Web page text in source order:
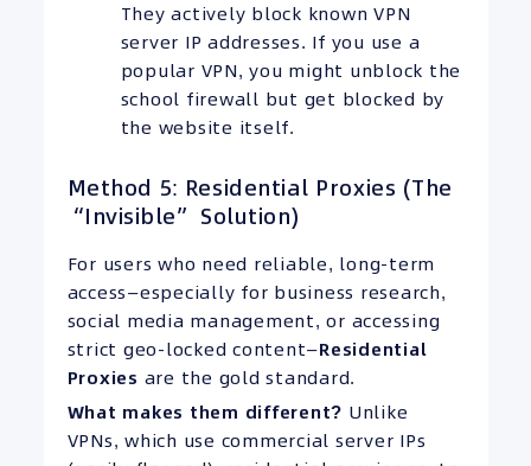
They actively block known VPN
server IP addresses. If you use a
popular VPN, you might unblock the
school firewall but get blocked by
the website itself.
Method 5: Residential Proxies (The
“Invisible” Solution)
For users who need reliable, long-term
access—especially for business research,
social media management, or accessing
strict geo-locked content—Residential
Proxies are the gold standard.
What makes them different? Unlike
VPNs, which use commercial server IPs